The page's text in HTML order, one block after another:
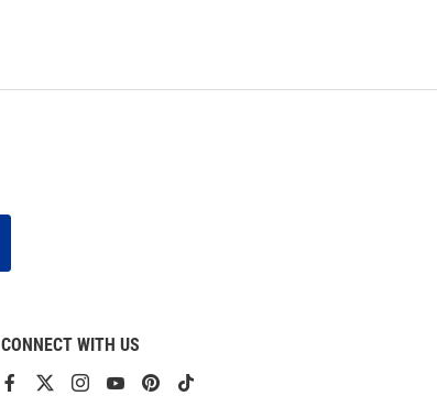
CONNECT WITH US
View ViewViewViewView